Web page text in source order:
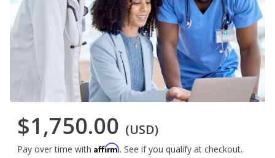
$1,750.00 (USD)
Pay over time with Affirm. See if you qualify at checkout.